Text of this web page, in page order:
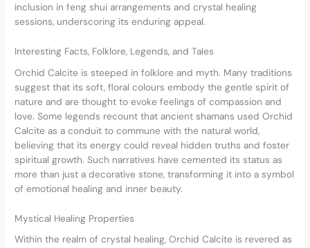
inclusion in feng shui arrangements and crystal healing
sessions, underscoring its enduring appeal.
Interesting Facts, Folklore, Legends, and Tales
Orchid Calcite is steeped in folklore and myth. Many traditions
suggest that its soft, floral colours embody the gentle spirit of
nature and are thought to evoke feelings of compassion and
love. Some legends recount that ancient shamans used Orchid
Calcite as a conduit to commune with the natural world,
believing that its energy could reveal hidden truths and foster
spiritual growth. Such narratives have cemented its status as
more than just a decorative stone, transforming it into a symbol
of emotional healing and inner beauty.
Mystical Healing Properties
Within the realm of crystal healing, Orchid Calcite is revered as